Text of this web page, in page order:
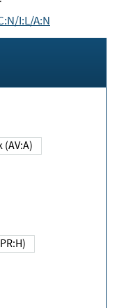
I:L/A:N
(AV:A)
(PR:H)